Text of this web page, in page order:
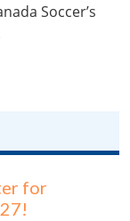
Soccer’s
for